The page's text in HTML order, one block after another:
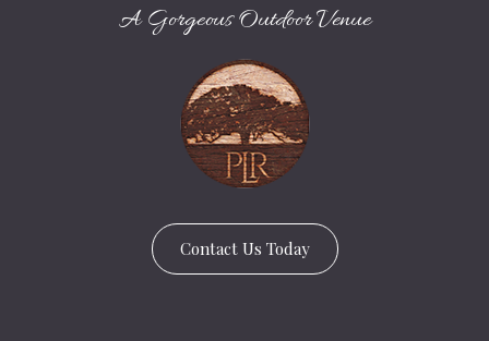
A Gorgeous Outdoor Venue
Contact Us Today